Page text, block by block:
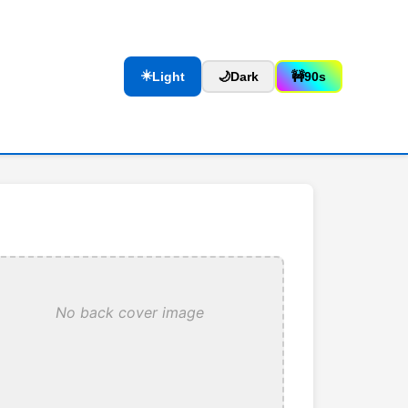
☀️Light 🌙Dark 🚧90s
No back cover image